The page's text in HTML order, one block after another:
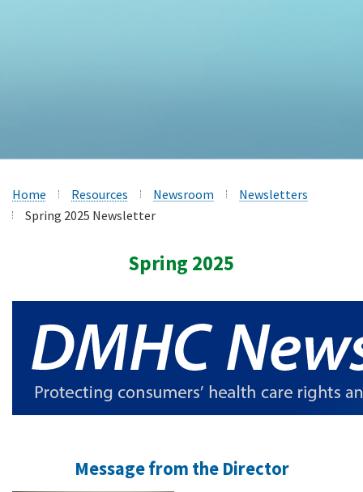
Home Resources Newsroom
Newsletters
Spring 2025 Newsletter
Spring 2025
Message from the Director